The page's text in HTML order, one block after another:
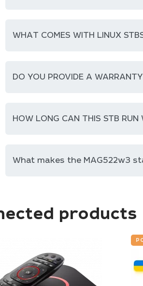
WHAT COMES WITH LINUX
DO YOU PROVIDE A
HOW LONG CAN THIS STB RUN
What makes the MAG522w3
products